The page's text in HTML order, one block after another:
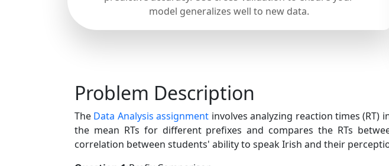
model generalizes well to new data.
Problem Description
The Data Analysis assignment involves analyzing reaction times
the mean RTs for different prefixes and compares the RTs
correlation between students' ability to speak Irish and their